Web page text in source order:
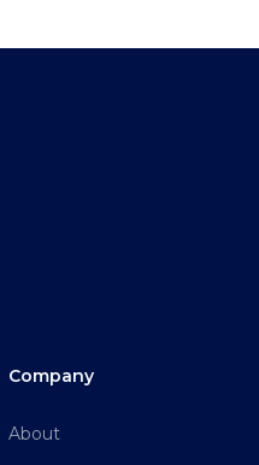
Company
About